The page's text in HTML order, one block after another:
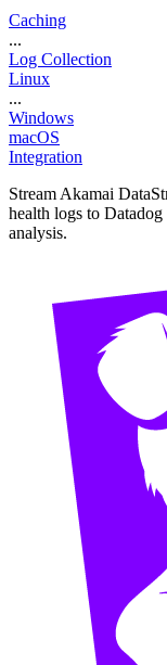
Caching
...
Log Collection
Linux
...
Windows
macOS
Integration
Stream Akamai
health logs to
analysis.